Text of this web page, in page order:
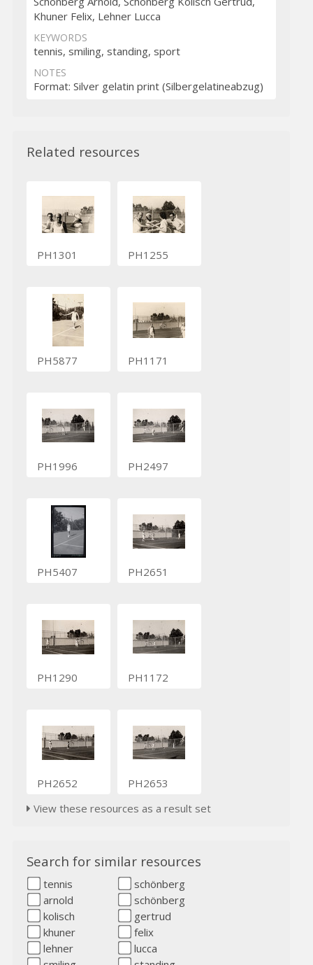
Khuner Felix, Lehner Lucca
KEYWORDS
tennis, smiling, standing, sport
NOTES
Format: Silver gelatin print (Silbergelatineabzug)
Related resources
PH1301 PH1255
PH5877 PH1171
PH1996 PH2497
PH5407 PH2651
PH1290 PH1172
PH2652
PH2653
View these resources as a result set
Search for similar resources
tennis
schönberg
arnold
schönberg
kolisch
gertrud
khuner
felix
lehner
lucca